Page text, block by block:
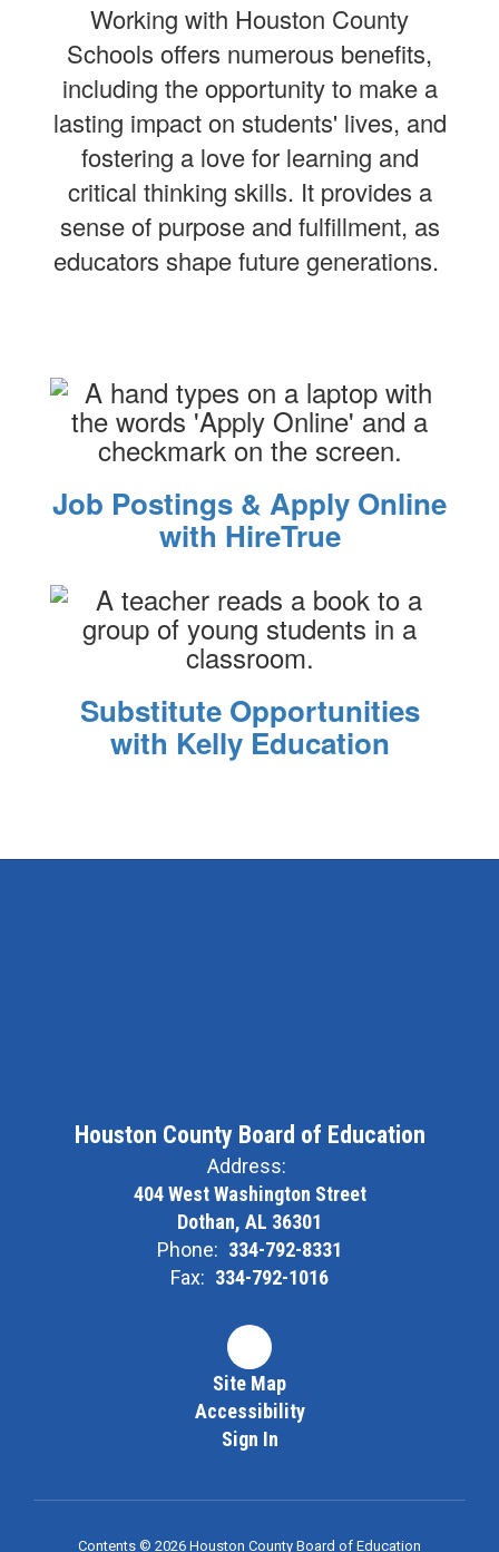
Working with Houston County
Schools offers numerous benefits,
including the opportunity to make a
lasting impact on students' lives, and
fostering a love for learning and
critical thinking skills. It provides a
sense of purpose and fulfillment, as
educators shape future generations.
Job Postings & Apply Online
with HireTrue
Substitute Opportunities
with Kelly Education
Houston County Board of Education
Address:
404 West Washington Street
Dothan, AL 36301
Phone: 334-792-8331
Fax: 334-792-1016
Site Map
Accessibility
Sign In
Contents © 2026 Houston County Board of Education